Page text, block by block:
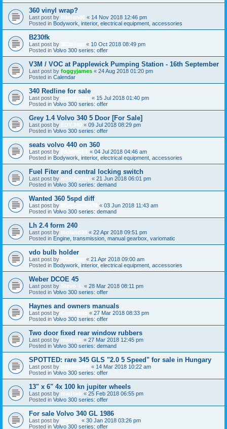
360 vinyl wrap?
Last post by fillman86 « 14 Nov 2018 12:46 pm
Posted in Bodywork, interior, electrical equipment, accessories
B230fk
Last post by « 10 Oct 2018 08:49 pm
Posted in Volvo 300 series: offer
V3M / VOC at Papplewick Pumping Station - 16th September
Last post by foggyjames « 24 Aug 2018 01:20 pm
Posted in Calendar
340 Redline for sale
Last post by « 15 Jul 2018 01:40 pm
Posted in Volvo 300 series: offer
Grey 1.4 Volvo 340 5 Door [For Sale]
Last post by EDY.340 « 09 Jul 2018 08:29 pm
Posted in Volvo 300 series: offer
seats volvo 440 on 360
Last post by « 04 Jul 2018 04:46 am
Posted in Bodywork, interior, electrical equipment, accessories
Fuel Fiter and central locking switch
Last post by woodycctv « 21 Jun 2018 06:01 pm
Posted in Volvo 300 series: demand
Wanted 360 5spd diff
Last post by « 03 Jun 2018 11:43 am
Posted in Volvo 300 series: demand
Lh 2.4 form 240
Last post by moland98 « 22 Apr 2018 09:51 pm
Posted in Engine, transmission, manual gearbox, variomatic
vdo bulb holder
Last post by « 21 Apr 2018 09:00 am
Posted in Bodywork, interior, electrical equipment, accessories
Weber DCOE 45
Last post by Stevo_L « 28 Mar 2018 08:11 pm
Posted in Volvo 300 series: offer
Haynes and owners manuals
Last post by « 27 Mar 2018 08:33 pm
Posted in Volvo 300 series: offer
Two door fixed rear window rubbers
Last post by madseb « 27 Mar 2018 12:45 pm
Posted in Volvo 300 series: demand
SPOTTED: rare 345 GLS "2.0 5 Speed" for sale in Hungary
Last post by « 14 Mar 2018 10:22 am
Posted in Volvo 300 series: offer
13" x 6" 4x 100 kn jupiter wheels
Last post by madseb « 25 Feb 2018 06:55 pm
Posted in Volvo 300 series: offer
For sale Volvo 340 GL 1986
Last post by « 30 Jan 2018 03:26 pm
Posted in Volvo 300 series: offer